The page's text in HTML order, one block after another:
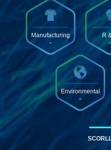
Manufacturing R
Environmental